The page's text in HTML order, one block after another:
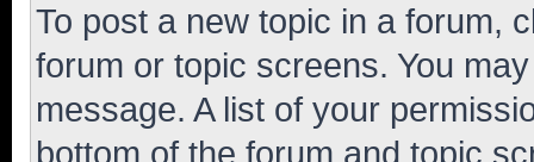
To post a new topic in a forum,
forum or topic screens. You
message. A list of your
bottom of the forum and topic